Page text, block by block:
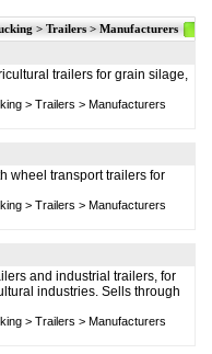
> Trailers > Manufacturers
trailers for grain silage,
> Trailers > Manufacturers
wheel transport trailers for
> Trailers > Manufacturers
and industrial trailers, for
industries. Sells through
> Trailers > Manufacturers